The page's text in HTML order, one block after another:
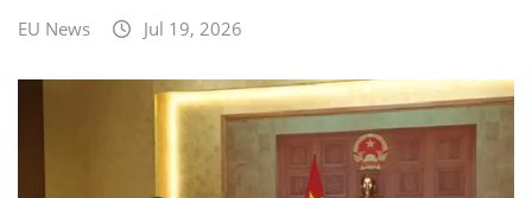
EU News Jul 19, 2026